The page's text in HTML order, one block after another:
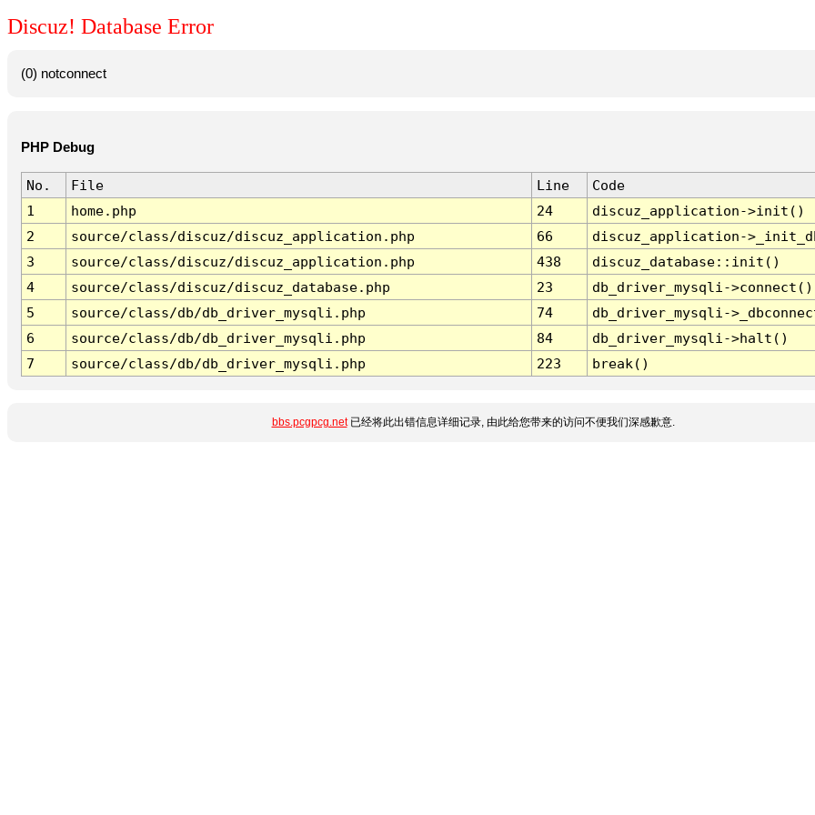
Discuz! Database Error
(0) notconnect
PHP Debug
No. File Line
Code
1
home.php 24
discuz_application->init()
2
source/class/discuz/discuz_application.php 66
discuz_application-
3
source/class/discuz/discuz_application.php 438
discuz_database::init()
4
source/class/discuz/discuz_database.php 23
db_driver_mysqli->connect()
5
source/class/db/db_driver_mysqli.php 74
db_driver_mysqli-
6
source/class/db/db_driver_mysqli.php 84
db_driver_mysqli->halt()
7
source/class/db/db_driver_mysqli.php 223 break()
bbs.pcgpcg.net已经将此出错信息详细记录, 由此给您带来的访问不便我们深感歉意.